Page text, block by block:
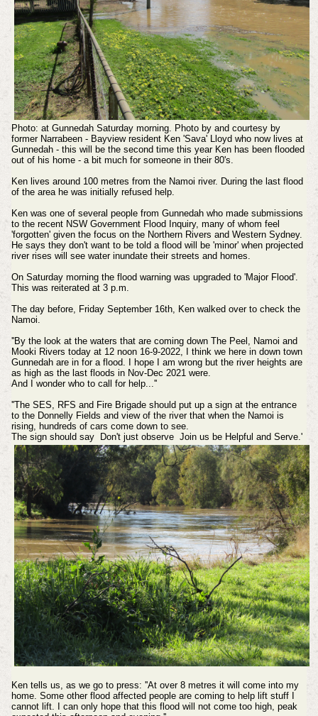
Photo: at Gunnedah Saturday morning. Photo by and courtesy by
former Narrabeen - Bayview resident Ken 'Sava' Lloyd who now lives at
Gunnedah - this will be the second time this year Ken has been flooded
out of his home - a bit much for someone in their 80's.
Ken lives around 100 metres from the Namoi river. During the last flood
of the area he was initially refused help.
Ken was one of several people from Gunnedah who made submissions
to the recent NSW Government Flood Inquiry, many of whom feel
'forgotten' given the focus on the Northern Rivers and Western Sydney.
He says they don't want to be told a flood will be 'minor' when projected
river rises will see water inundate their streets and homes.
On Saturday morning the flood warning was upgraded to 'Major Flood'.
This was reiterated at 3 p.m.
The day before, Friday September 16th, Ken walked over to check the
Namoi.
''By the look at the waters that are coming down The Peel, Namoi and
Mooki Rivers today at 12 noon 16-9-2022, I think we here in down town
Gunnedah are in for a flood. I hope I am wrong but the river heights are
as high as the last floods in Nov-Dec 2021 were.
And I wonder who to call for help...''
''The SES, RFS and Fire Brigade should put up a sign at the entrance
to the Donnelly Fields and view of the river that when the Namoi is
rising, hundreds of cars come down to see.
The sign should say Don't just observe Join us be Helpful and Serve.'
Ken tells us, as we go to press: ''At over 8 metres it will come into my
home. Some other flood affected people are coming to help lift stuff I
cannot lift. I can only hope that this flood will not come too high, peak